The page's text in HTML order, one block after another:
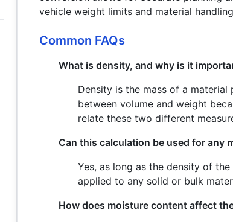
vehicle weight limits and material
Common FAQs
What is density, and why is it
Density is the mass of a
between volume and weight
relate these two different
Can this calculation be used for any
Yes, as long as the density of
applied to any solid or bulk
How does moisture content affect